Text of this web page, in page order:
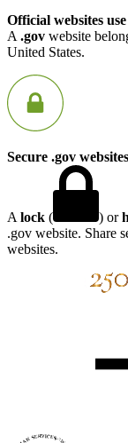
Official websites
A .gov website
United States.
Secure .gov
A lock ( ) or
.gov website. Share
websites.